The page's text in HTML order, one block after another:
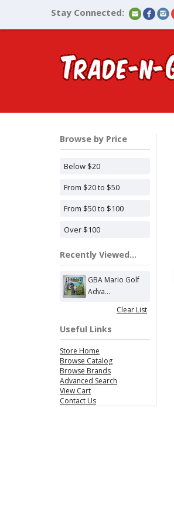
Stay Connected:
Browse by Price
Below $20
From $20 to $50
From $50 to $100
Over $100
Recently Viewed...
GBA Mario Golf
Adva...
Clear List
Useful Links
Store Home
Browse Catalog
Browse Brands
Advanced Search
View Cart
Contact Us